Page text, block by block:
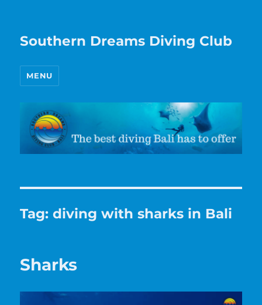
Southern Dreams Diving Club
MENU
Tag:diving with sharks in Bali
Sharks